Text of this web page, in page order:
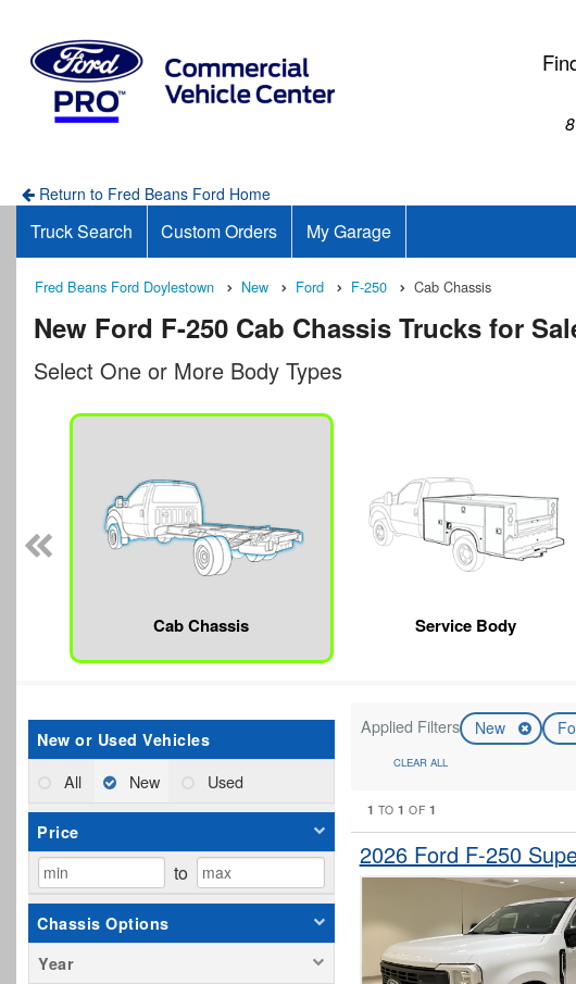
Return to Fred Beans Ford Home
Truck Search Custom Orders My Garage
Fred Beans Ford Doylestown New Ford F-250 Cab Chassis
New Ford F-250 Cab Chassis Trucks for
Select One or More Body Types
Cab Chassis Service Body
New or Used Vehicles
All New Used
Price
to
Chassis Options
Year
Applied Filters New
CLEAR ALL
1 TO1 OF 1
2026 Ford F-250